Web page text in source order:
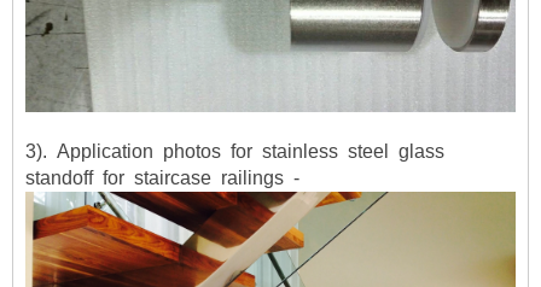
3). Application photos for stainless steel glass
standoff for staircase railings -